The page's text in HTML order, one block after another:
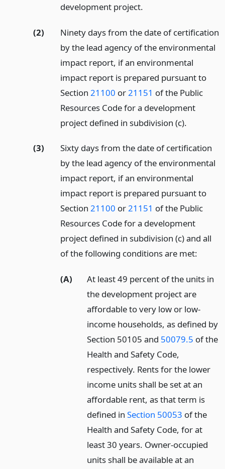
development project.
(2)
Ninety days from the date of certification
by the lead agency of the environmental
impact report, if an environmental
impact report is prepared pursuant to
Section 21100 or 21151 of the Public
Resources Code for a development
project defined in subdivision (c).
(3)
Sixty days from the date of certification
by the lead agency of the environmental
impact report, if an environmental
impact report is prepared pursuant to
Section 21100 or21151 of the Public
Resources Code for a development
project defined in subdivision (c) and all
of the following conditions are met:
(A)
At least 49 percent of the units in
the development project are
affordable to very low or low-
income households, as defined by
Section 50105 and 50079.5 of the
Health and Safety Code,
respectively. Rents for the lower
income units shall be set at an
affordable rent, as that term is
defined inSection 50053 of the
Health and Safety Code, for at
least 30 years. Owner-occupied
units shall be available at an